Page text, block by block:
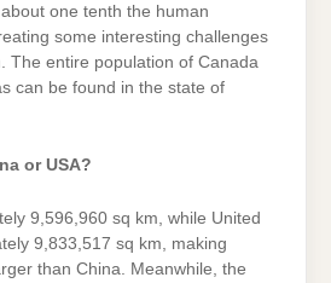
one tenth the human
some interesting challenges
The entire population of Canada
can be found in the state of
or USA?
9,596,960 sq km, while United
9,833,517 sq km, making
than China. Meanwhile, the